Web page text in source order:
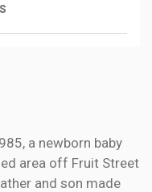
a newborn baby
area off Fruit Street
and son made